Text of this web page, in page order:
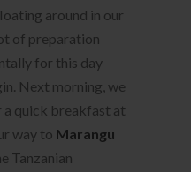
around in our
of preparation
for this day
Next morning, we
a quick breakfast at
way to Marangu
Tanzanian